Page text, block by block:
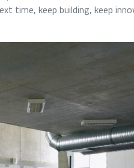
time, keep building, keep